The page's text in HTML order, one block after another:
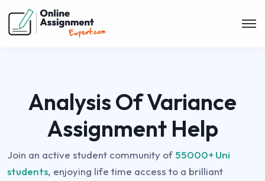
Analysis Of Variance
Assignment Help
Join an active student community of 55000+ Uni
students, enjoying life time access to a brilliant